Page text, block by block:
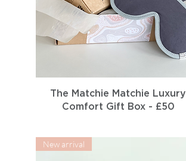
Quick View
The Matchie Matchie Luxury
Comfort Gift Box - £50
New arrival